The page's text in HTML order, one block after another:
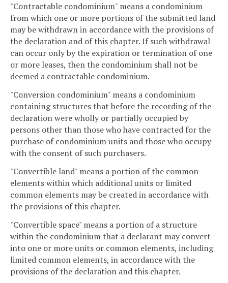
"Contractable condominium" means a condominium
from which one or more portions of the submitted land
may be withdrawn in accordance with the provisions of
the declaration and of this chapter. If such withdrawal
can occur only by the expiration or termination of one
or more leases, then the condominium shall not be
deemed a contractable condominium.
"Conversion condominium" means a condominium
containing structures that before the recording of the
declaration were wholly or partially occupied by
persons other than those who have contracted for the
purchase of condominium units and those who occupy
with the consent of such purchasers.
"Convertible land" means a portion of the common
elements within which additional units or limited
common elements may be created in accordance with
the provisions of this chapter.
"Convertible space" means a portion of a structure
within the condominium that a declarant may convert
into one or more units or common elements, including
limited common elements, in accordance with the
provisions of the declaration and this chapter.